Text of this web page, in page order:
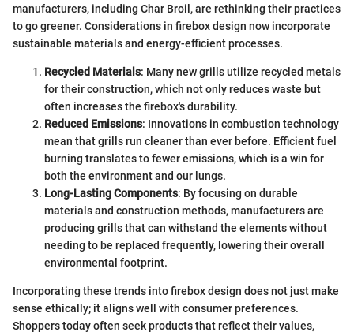
manufacturers, including Char Broil, are rethinking their practices
to go greener. Considerations in firebox design now incorporate
sustainable materials and energy-efficient processes.
Recycled Materials: Many new grills utilize recycled metals
for their construction, which not only reduces waste but
often increases the firebox's durability.
Reduced Emissions: Innovations in combustion technology
mean that grills run cleaner than ever before. Efficient fuel
burning translates to fewer emissions, which is a win for
both the environment and our lungs.
Long-Lasting Components: By focusing on durable
materials and construction methods, manufacturers are
producing grills that can withstand the elements without
needing to be replaced frequently, lowering their overall
environmental footprint.
Incorporating these trends into firebox design does not just make
sense ethically; it aligns well with consumer preferences.
Shoppers today often seek products that reflect their values,